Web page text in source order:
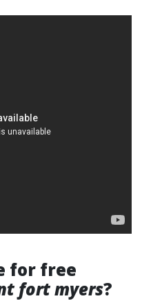
for free
fort myers?